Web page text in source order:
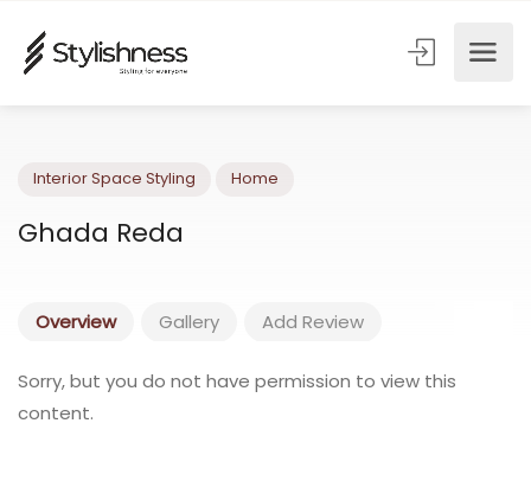
Interior Space Styling
Ghada Reda
Overview Gallery Add Review
Sorry, but you do not have permission to view this
content.